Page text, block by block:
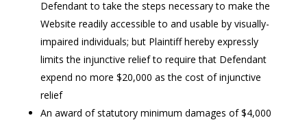
Defendant to take the steps necessary to make the
Website readily accessible to and usable by visually-
impaired individuals; but Plaintiff hereby expressly
limits the injunctive relief to require that Defendant
expend no more $20,000 as the cost of injunctive
relief
An award of statutory minimum damages of $4,000